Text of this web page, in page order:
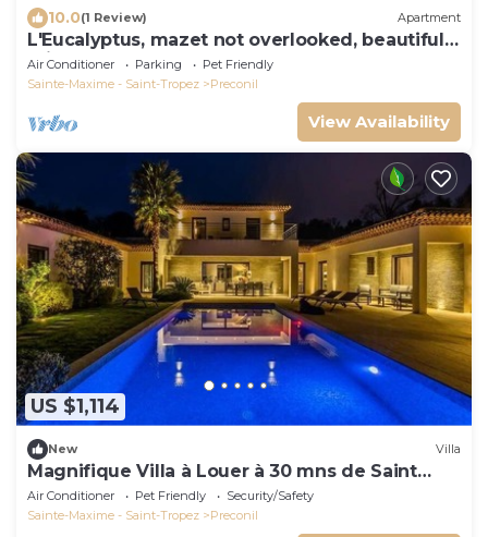
10.0(1 Review) Apartment
L'Eucalyptus, mazet not overlooked, beautiful
private outdoor space
Air Conditioner Parking
Pet Friendly
Sainte-Maxime - Saint-Tropez
Preconil
View Availability
US $1,114
New Villa
Magnifique Villa à Louer à 30 mns de Saint
Tropez
Air Conditioner Pet Friendly
Security/Safety
Sainte-Maxime - Saint-Tropez
Preconil